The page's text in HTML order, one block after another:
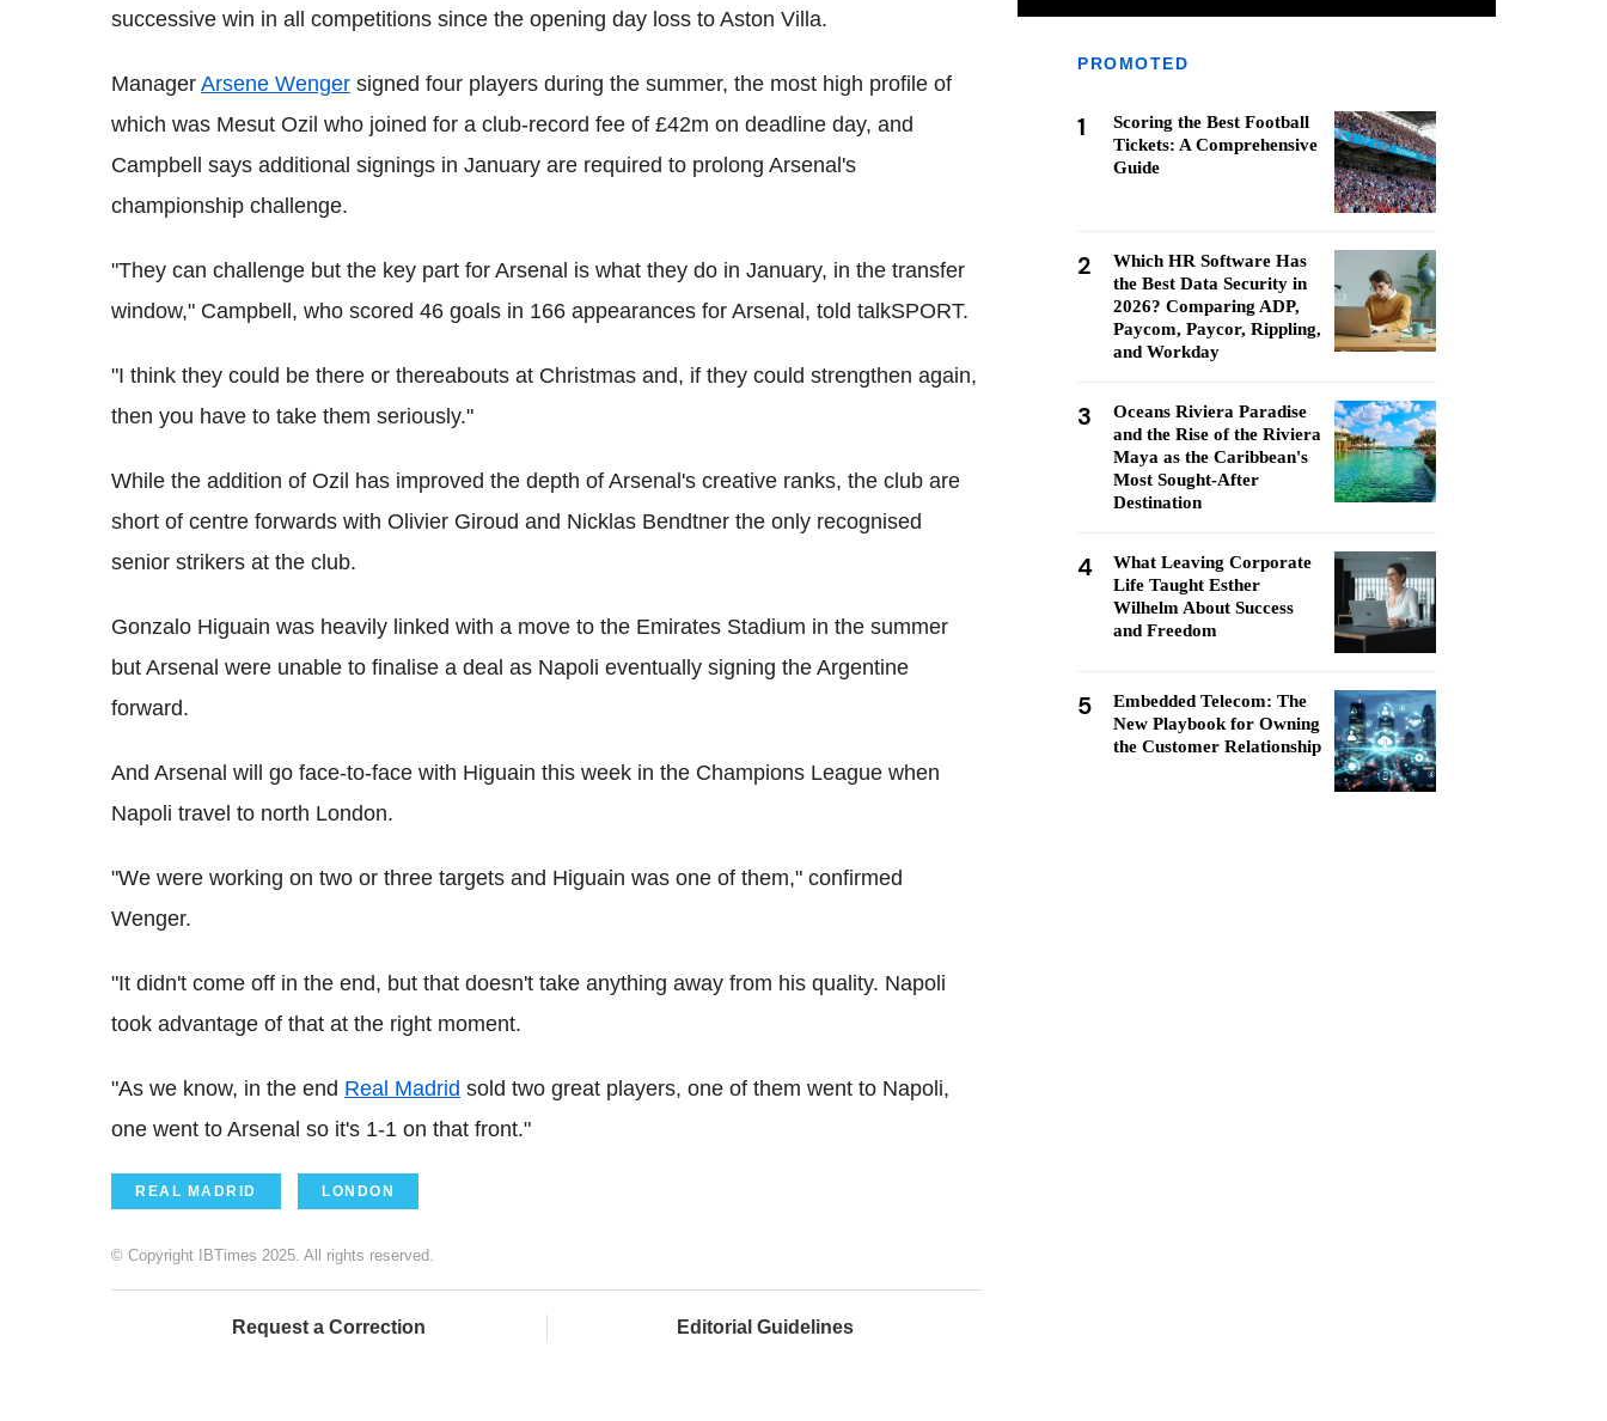
successive win in all competitions since the opening day loss to Aston Villa.
Manager Arsene Wenger signed four players during the summer, the most high profile of
which was Mesut Ozil who joined for a club-record fee of £42m on deadline day, and
Campbell says additional signings in January are required to prolong Arsenal's
championship challenge.
"They can challenge but the key part for Arsenal is what they do in January, in the transfer
window," Campbell, who scored 46 goals in 166 appearances for Arsenal, told talkSPORT.
"I think they could be there or thereabouts at Christmas and, if they could strengthen again,
then you have to take them seriously."
While the addition of Ozil has improved the depth of Arsenal's creative ranks, the club are
short of centre forwards with Olivier Giroud and Nicklas Bendtner the only recognised
senior strikers at the club.
Gonzalo Higuain was heavily linked with a move to the Emirates Stadium in the summer
but Arsenal were unable to finalise a deal as Napoli eventually signing the Argentine
forward.
And Arsenal will go face-to-face with Higuain this week in the Champions League when
Napoli travel to north London.
"We were working on two or three targets and Higuain was one of them," confirmed
Wenger.
"It didn't come off in the end, but that doesn't take anything away from his quality. Napoli
took advantage of that at the right moment.
"As we know, in the end Real Madrid sold two great players, one of them went to Napoli,
one went to Arsenal so it's 1-1 on that front."
REAL MADRID LONDON
© Copyright IBTimes 2025. All rights reserved.
Request a Correction Editorial Guidelines
PROMOTED
1
Scoring the Best Football
Tickets: A Comprehensive
Guide
2
Which HR Software Has
the Best Data Security in
2026? Comparing ADP,
Paycom, Paycor, Rippling,
and Workday
3
Oceans Riviera Paradise
and the Rise of the Riviera
Maya as the Caribbean's
Most Sought-After
Destination
4
What Leaving Corporate
Life Taught Esther
Wilhelm About Success
and Freedom
5
Embedded Telecom: The
New Playbook for Owning
the Customer Relationship